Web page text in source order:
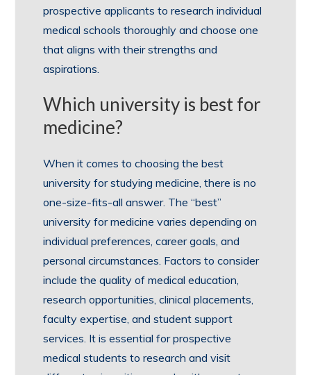
prospective applicants to research individual
medical schools thoroughly and choose one
that aligns with their strengths and
aspirations.
Which university is best for
medicine?
When it comes to choosing the best
university for studying medicine, there is no
one-size-fits-all answer. The “best”
university for medicine varies depending on
individual preferences, career goals, and
personal circumstances. Factors to consider
include the quality of medical education,
research opportunities, clinical placements,
faculty expertise, and student support
services. It is essential for prospective
medical students to research and visit